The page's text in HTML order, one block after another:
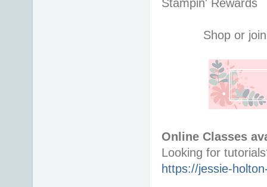
Stampin' Rewards
Shop or
Online Classes
https://jessie-